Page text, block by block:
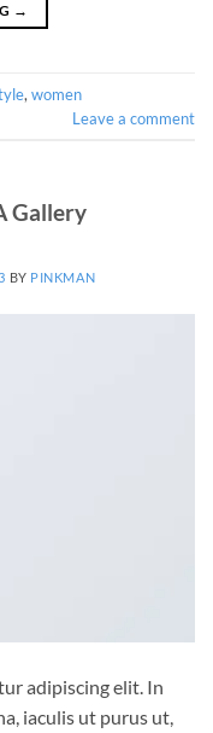
→
, women
Leave a comment
Gallery
BY PINKMAN
adipiscing elit. In
iaculis ut purus ut,